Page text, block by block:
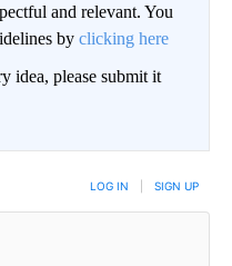
and relevant. You
by clicking here
idea, please submit it
LOG IN SIGN UP